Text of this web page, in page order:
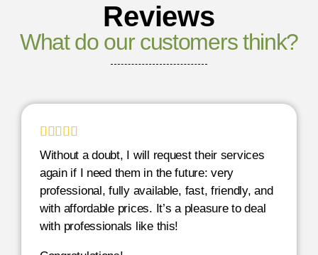
Reviews
What do our customers think?
   
Without a doubt, I will request their services
again if I need them in the future: very
professional, fully available, fast, friendly, and
with affordable prices. It’s a pleasure to deal
with professionals like this!